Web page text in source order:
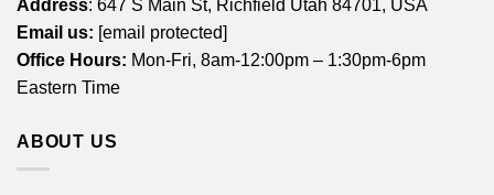
Address: 647 S Main St, Richfield Utah 84701, USA
Email us: [email protected]
Office Hours: Mon-Fri, 8am-12:00pm – 1:30pm-6pm
Eastern Time
ABOUT US